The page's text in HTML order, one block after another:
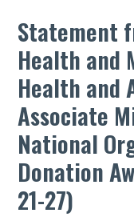
Statement
Health and
Health and
Associate
National
Donation
21-27)